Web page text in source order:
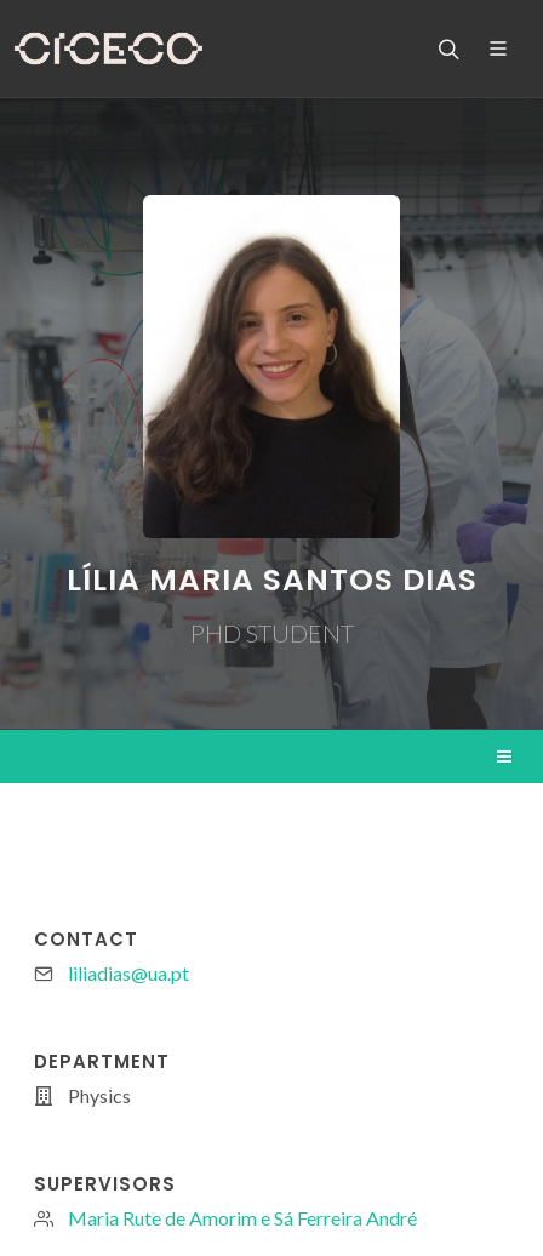
LÍLIA MARIA SANTOS DIAS
PHD STUDENT
CONTACT
liliadias@ua.pt
DEPARTMENT
Physics
SUPERVISORS
Maria Rute de Amorim e Sá Ferreira André